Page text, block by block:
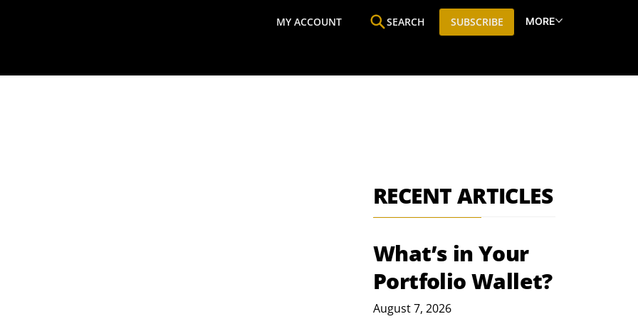
MY ACCOUNT SEARCH SUBSCRIBE MORE
RECENT ARTICLES
What’s in Your
Portfolio Wallet?
August 7, 2026